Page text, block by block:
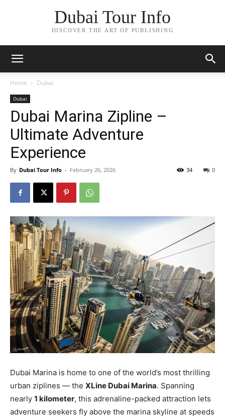
Dubai Tour Info
DISCOVER THE ART OF PUBLISHING
Home Dubai
Dubai
Dubai Marina Zipline –
Ultimate Adventure
Experience
By Dubai Tour Info - February 26, 2026 0
34
Dubai Marina is home to one of the world’s most thrilling
urban ziplines — the XLine Dubai Marina. Spanning
nearly 1 kilometer, this adrenaline-packed attraction lets
adventure seekers fly above the marina skyline at speeds